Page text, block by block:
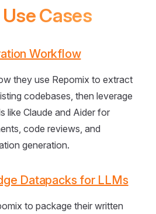
Cases
Workflow
they use Repomix to extract
codebases, then leverage
like Claude and Aider for
code reviews, and
generation.
Datapacks for LLMs
to package their written